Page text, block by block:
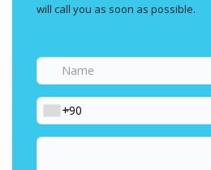
will call you as soon as possible.
Name
Phone
Your